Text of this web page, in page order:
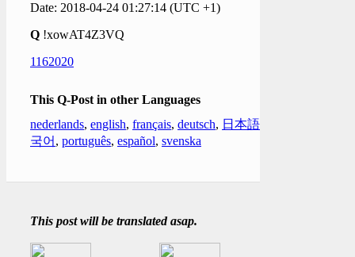
Date: 2018-04-24 01:27:14 (UTC +1)
Q !xowAT4Z3VQ
1162020
This Q-Post in other Languages
nederlands, english, français, deutsch, 日本語
국어 , português, español, svenska
This post will be translated asap.